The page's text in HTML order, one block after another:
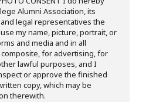
Alumni Association, its
legal representatives the
my name, picture, portrait, or
and media and in all
for advertising, for
lawful purposes, and I
or approve the finished
copy, which may be
therewith.